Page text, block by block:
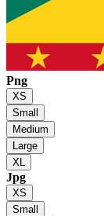
Png
XS
Small
Medium
Large
XL
Jpg
XS
Small